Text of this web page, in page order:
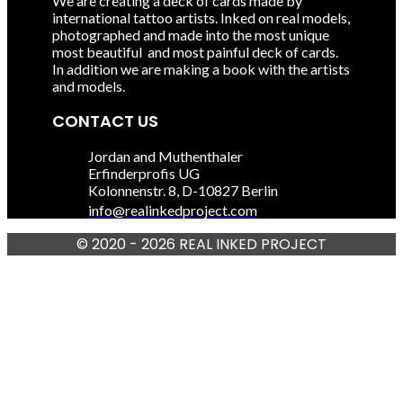
international tattoo artists. Inked on real models,
photographed and made into the most unique
most beautiful and most painful deck of cards.
In addition we are making a book with the artists
and models.
CONTACT US
Jordan and Muthenthaler
Erfinderprofis UG
Kolonnenstr. 8, D-10827 Berlin
info@realinkedproject.com
© 2020 - 2026 REAL INKED PROJECT